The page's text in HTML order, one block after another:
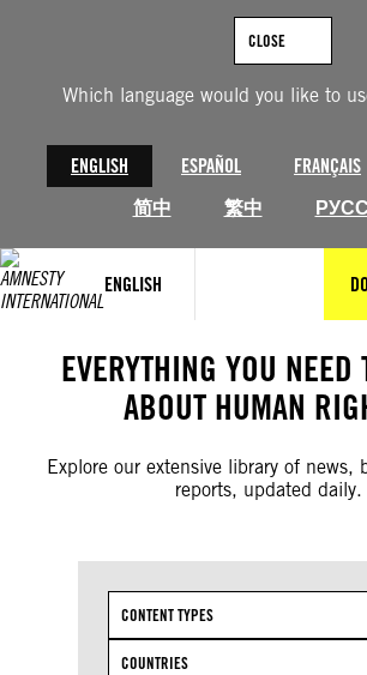
Which language would you like to
ENGLISH ESPAÑOL FRANÇAIS
简中
繁中
CLOSE
ENGLISH
EVERYTHING YOU NEED
ABOUT HUMAN
Explore our extensive library of news,
reports, updated daily.
CONTENT TYPES
COUNTRIES